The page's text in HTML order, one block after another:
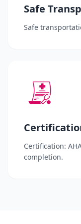
Safe
Safe
Certification:
completion.